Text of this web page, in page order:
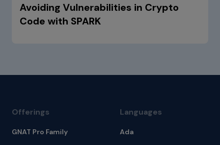
Avoiding Vulnerabilities in Crypto
Code with SPARK
Offerings
GNAT Pro Family
Languages
Ada